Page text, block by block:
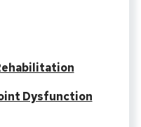
Dysfunction